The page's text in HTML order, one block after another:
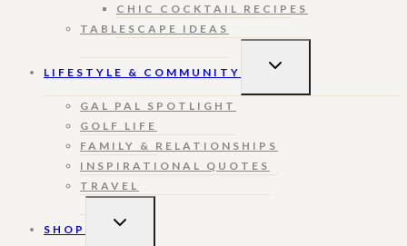
CHIC COCKTAIL RECIPES
TABLESCAPE IDEAS
LIFESTYLE & COMMUNITY
TOGGLE
GAL PAL SPOTLIGHT
GOLF LIFE
FAMILY & RELATIONSHIPS
INSPIRATIONAL QUOTES
TRAVEL
SHOP
TOGGLE